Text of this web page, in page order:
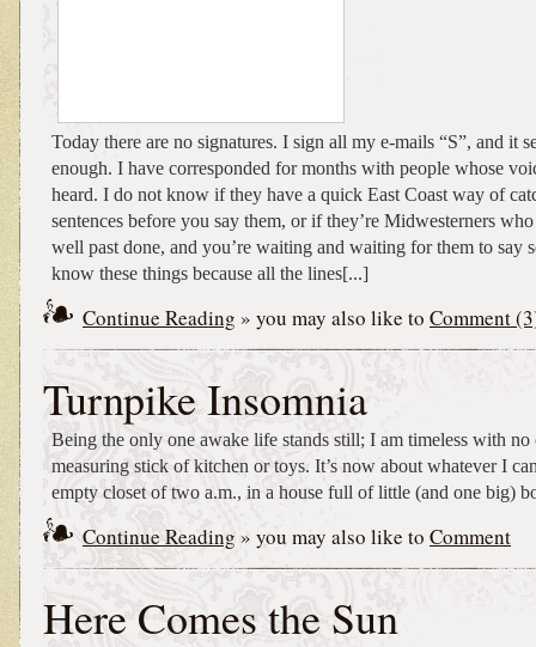
Today there are no signatures. I sign all my e-mails “S”, and it
enough. I have corresponded for months with people whose
heard. I do not know if they have a quick East Coast way of
sentences before you say them, or if they’re Midwesterners
well past done, and you’re waiting and waiting for them to say
know these things because all the lines[...]
Continue Reading » you may also like to Comment
Turnpike Insomnia
Being the only one awake life stands still; I am timeless with no
measuring stick of kitchen or toys. It’s now about whatever I
empty closet of two a.m., in a house full of little (and one big)
Continue Reading » you may also like to Comment
Here Comes the Sun